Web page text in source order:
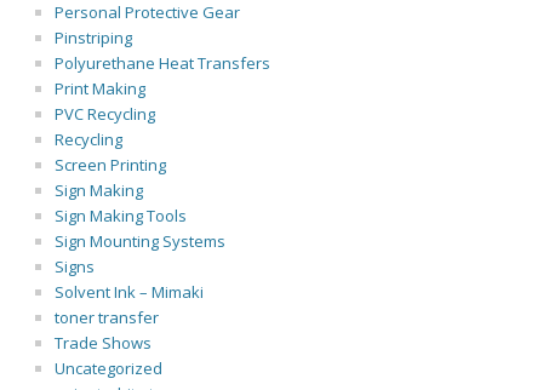
Personal Protective Gear
Pinstriping
Polyurethane Heat Transfers
Print Making
PVC Recycling
Recycling
Screen Printing
Sign Making
Sign Making Tools
Sign Mounting Systems
Signs
Solvent Ink – Mimaki
toner transfer
Trade Shows
Uncategorized